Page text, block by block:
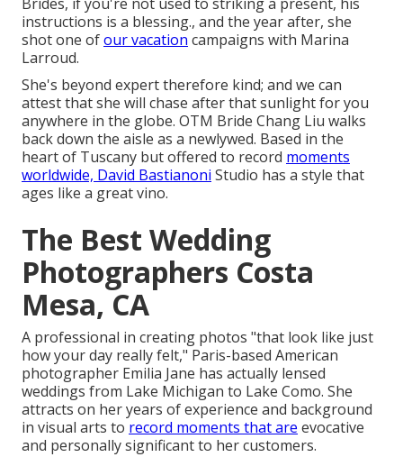
instructions is a blessing., and the year after, she
shot one ofour vacation campaigns with Marina
Larroud.
She's beyond expert therefore kind; and we can
attest that she will chase after that sunlight for you
anywhere in the globe. OTM Bride Chang Liu walks
back down the aisle as a newlywed. Based in the
heart of Tuscany but offered to record moments
worldwide, David Bastianoni Studio has a style that
ages like a great vino.
The Best Wedding
Photographers Costa
Mesa, CA
A professional in creating photos "that look like just
how your day really felt," Paris-based American
photographer Emilia Jane has actually lensed
weddings from Lake Michigan to Lake Como. She
attracts on her years of experience and background
in visual arts to record moments that are evocative
and personally significant to her customers.